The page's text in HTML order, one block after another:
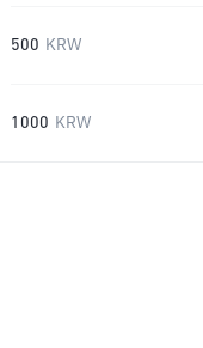
500 KRW
1000 KRW